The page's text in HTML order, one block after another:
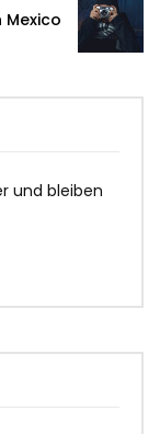
Mexico
und bleiben